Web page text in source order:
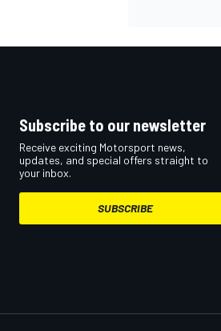
Subscribe to our newsletter
Receive exciting Motorsport news,
updates, and special offers straight to
your inbox.
SUBSCRIBE